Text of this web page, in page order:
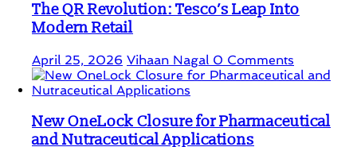
The QR Revolution: Tesco’s Leap Into
Modern Retail
April 25, 2026 Vihaan Nagal 0 Comments
New OneLock Closure for Pharmaceutical
and Nutraceutical Applications